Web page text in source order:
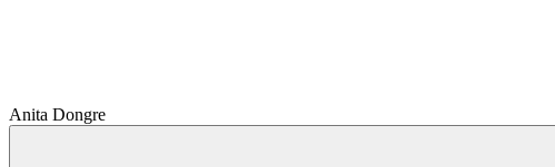
Anita Dongre